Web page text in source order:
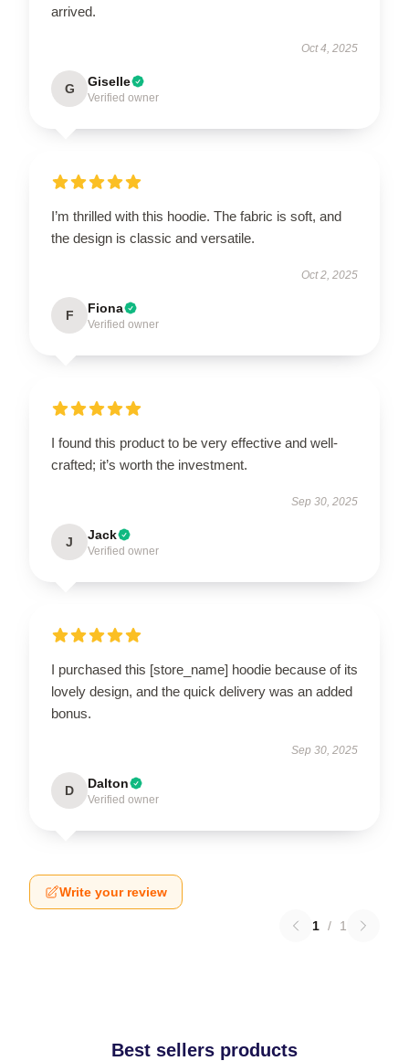
arrived.
Oct 4, 2025
G Giselle
Verified owner
I’m thrilled with this hoodie. The fabric is soft, and
the design is classic and versatile.
Oct 2, 2025
F Fiona
Verified owner
I found this product to be very effective and well-
crafted; it’s worth the investment.
Sep 30, 2025
J Jack
Verified owner
I purchased this [store_name] hoodie because of its
lovely design, and the quick delivery was an added
bonus.
Sep 30, 2025
D Dalton
Verified owner
Write your review
1 / 1
Best sellers products